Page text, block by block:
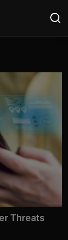
Threats